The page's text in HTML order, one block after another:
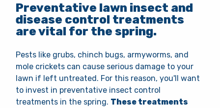
Preventative lawn insect and
disease control treatments
are vital for the spring.
Pests like grubs, chinch bugs, armyworms, and
mole crickets can cause serious damage to your
lawn if left untreated. For this reason, you'll want
to invest in preventative insect control
treatments in the spring. These treatments